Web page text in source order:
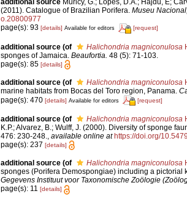
(2011). Catalogue of Brazilian Porifera. Museu
o.20800977
page(s): 93 [details] Available for editors [request]
additional source (of Halichondria magniconulosa
sponges of Jamaica. Beaufortia. 48 (5): 71-103.
page(s): 85 [details]
additional source (of Halichondria magniconulosa
marine habitats from Bocas del Toro region, Panama.
page(s): 470 [details] Available for editors [request]
additional source (of Halichondria magniconulosa
K.P.; Alvarez, B.; Wulff, J. (2000). Diversity of sponge
476: 230-248., available online at https://doi.org/
page(s): 237 [details]
additional source (of Halichondria magniconulosa
sponges (Porifera Demospongiae) including a pictorial
Gegevens Instituut voor Taxonomische Zoölogie
page(s): 11 [details]